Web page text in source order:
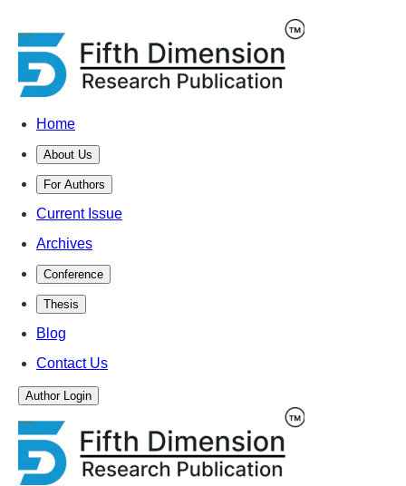
Home
About Us
For Authors
Current Issue
Archives
Conference
Thesis
Blog
Contact Us
Author Login